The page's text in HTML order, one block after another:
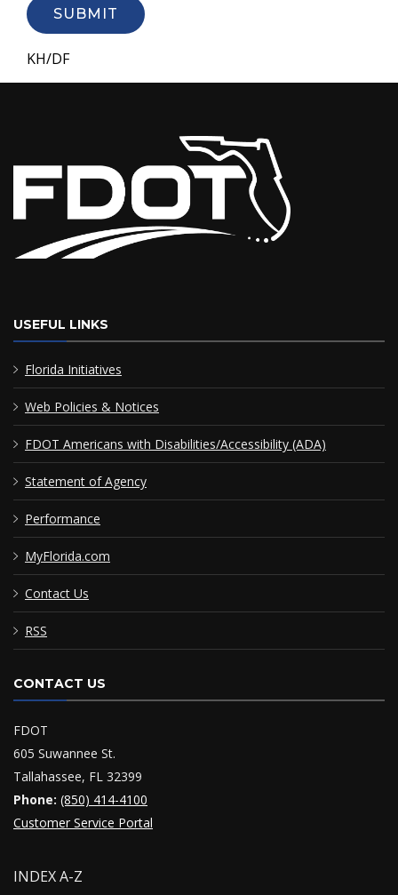
SUBMIT
KH/DF
USEFUL LINKS
Florida Initiatives
Web Policies & Notices
FDOT Americans with Disabilities/Accessibility (ADA)
Statement of Agency
Performance
MyFlorida.com
Contact Us
RSS
CONTACT US
FDOT
605 Suwannee St.
Tallahassee, FL 32399
Phone: (850) 414-4100
Customer Service Portal
INDEX A-Z